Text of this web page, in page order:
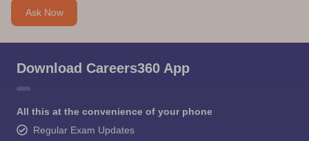
Ask Now
Download Careers360 App
All this at the convenience of your phone
Regular Exam Updates